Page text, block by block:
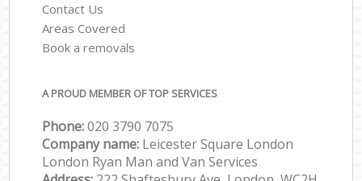
Contact Us
Areas Covered
Book a removals
A PROUD MEMBER OF TOP SERVICES
Phone:‎‎‎020 3790 7075
Company name: Leicester Square London
London Ryan Man and Van Services